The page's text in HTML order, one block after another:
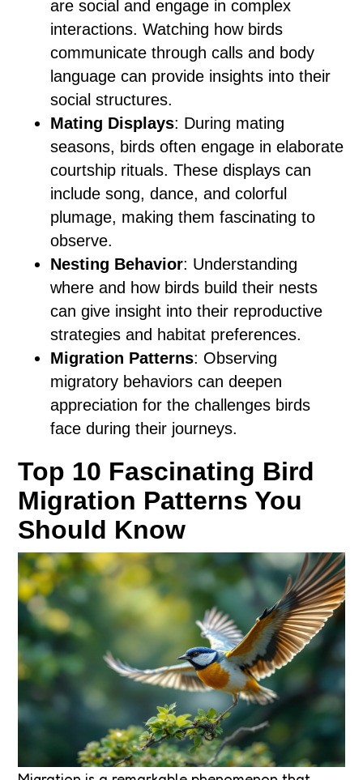
are social and engage in complex
interactions. Watching how birds
communicate through calls and body
language can provide insights into their
social structures.
Mating Displays: During mating
seasons, birds often engage in elaborate
courtship rituals. These displays can
include song, dance, and colorful
plumage, making them fascinating to
observe.
Nesting Behavior: Understanding
where and how birds build their nests
can give insight into their reproductive
strategies and habitat preferences.
Migration Patterns: Observing
migratory behaviors can deepen
appreciation for the challenges birds
face during their journeys.
Top 10 Fascinating Bird
Migration Patterns You
Should Know